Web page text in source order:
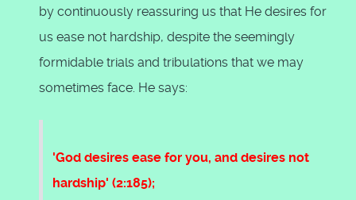
by continuously reassuring us that He desires for
us ease not hardship, despite the seemingly
formidable trials and tribulations that we may
sometimes face. He says:
'God desires ease for you, and desires not
hardship' (2:185);